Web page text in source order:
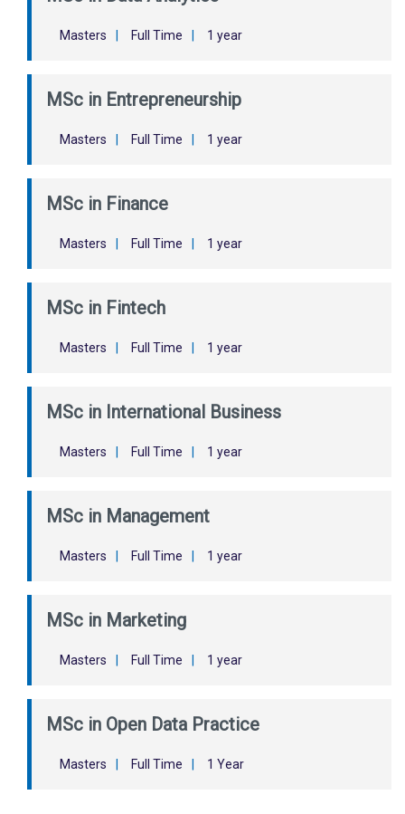
Masters Full Time 1 year
MSc in Entrepreneurship
Masters Full Time 1 year
MSc in Finance
Masters Full Time 1 year
MSc in Fintech
Masters Full Time 1 year
MSc in International Business
Masters Full Time 1 year
MSc in Management
Masters Full Time 1 year
MSc in Marketing
Masters Full Time 1 year
MSc in Open Data Practice
Masters Full Time 1 Year